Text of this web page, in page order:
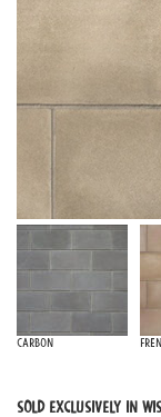
Carbon
SOLD EXCLUSIVELY IN